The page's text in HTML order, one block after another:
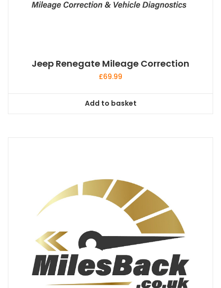
Jeep Renegate Mileage Correction
£69.99
Add to basket